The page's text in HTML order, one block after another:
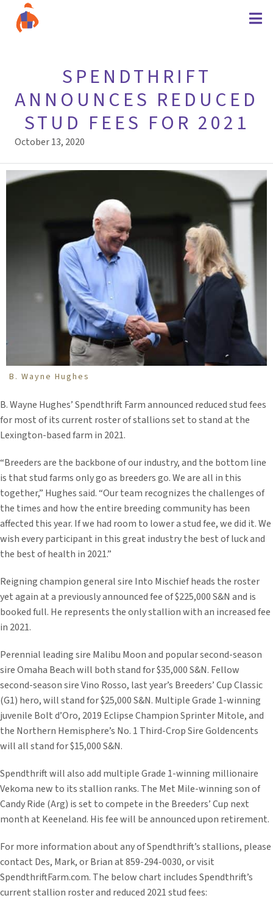
SPENDTHRIFT
ANNOUNCES REDUCED
STUD FEES FOR 2021
October 13, 2020
B. Wayne Hughes
B. Wayne Hughes’ Spendthrift Farm announced reduced stud fees
for most of its current roster of stallions set to stand at the
Lexington-based farm in 2021.
“Breeders are the backbone of our industry, and the bottom line
is that stud farms only go as breeders go. We are all in this
together,” Hughes said. “Our team recognizes the challenges of
the times and how the entire breeding community has been
affected this year. If we had room to lower a stud fee, we did it. We
wish every participant in this great industry the best of luck and
the best of health in 2021.”
Reigning champion general sire Into Mischief heads the roster
yet again at a previously announced fee of $225,000 S&N and is
booked full. He represents the only stallion with an increased fee
in 2021.
Perennial leading sire Malibu Moon and popular second-season
sire Omaha Beach will both stand for $35,000 S&N. Fellow
second-season sire Vino Rosso, last year’s Breeders’ Cup Classic
(G1) hero, will stand for $25,000 S&N. Multiple Grade 1-winning
juvenile Bolt d’Oro, 2019 Eclipse Champion Sprinter Mitole, and
the Northern Hemisphere’s No. 1 Third-Crop Sire Goldencents
will all stand for $15,000 S&N.
Spendthrift will also add multiple Grade 1-winning millionaire
Vekoma new to its stallion ranks. The Met Mile-winning son of
Candy Ride (Arg) is set to compete in the Breeders’ Cup next
month at Keeneland. His fee will be announced upon retirement.
For more information about any of Spendthrift’s stallions, please
contact Des, Mark, or Brian at 859-294-0030, or visit
SpendthriftFarm.com. The below chart includes Spendthrift’s
current stallion roster and reduced 2021 stud fees: